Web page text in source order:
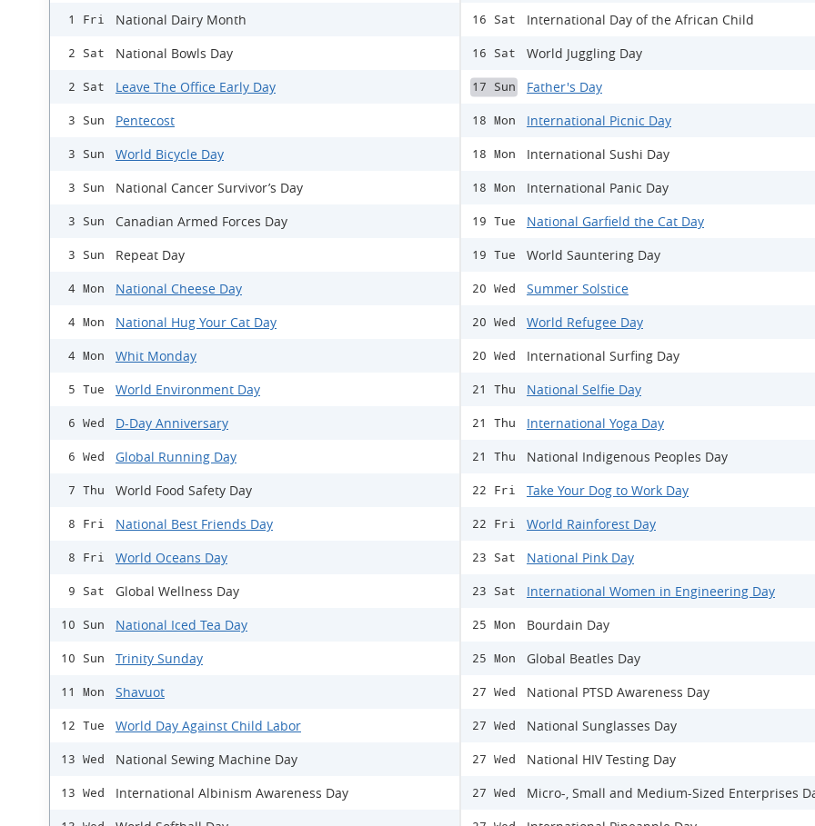
1 Fri National Dairy Month
2 Sat National Bowls Day
2 Sat Leave The Office Early Day
3 Sun Pentecost
3 Sun World Bicycle Day
3 Sun National Cancer Survivor’s Day
3 Sun Canadian Armed Forces Day
3 Sun Repeat Day
4 Mon National Cheese Day
4 Mon National Hug Your Cat Day
4 Mon Whit Monday
5 Tue World Environment Day
6 Wed D-Day Anniversary
6 Wed Global Running Day
7 Thu World Food Safety Day
8 Fri National Best Friends Day
8 Fri World Oceans Day
9 Sat Global Wellness Day
10 Sun National Iced Tea Day
10 Sun Trinity Sunday
11 Mon Shavuot
12 Tue World Day Against Child Labor
13 Wed National Sewing Machine Day
13 Wed International Albinism Awareness Day
16 Sat International Day of the African Child
16 Sat World Juggling Day
17 Sun Father's Day
18 Mon International Picnic Day
18 Mon International Sushi Day
18 Mon International Panic Day
19 Tue National Garfield the Cat Day
19 Tue World Sauntering Day
20 Wed Summer Solstice
20 Wed World Refugee Day
20 Wed International Surfing Day
21 Thu National Selfie Day
21 Thu International Yoga Day
21 Thu National Indigenous Peoples Day
22 Fri Take Your Dog to Work Day
22 Fri World Rainforest Day
23 Sat National Pink Day
23 Sat International Women in Engineering Day
25 Mon Bourdain Day
25 Mon Global Beatles Day
27 Wed National PTSD Awareness Day
27 Wed National Sunglasses Day
27 Wed National HIV Testing Day
27 Wed Micro-, Small and Medium-Sized Enterprises